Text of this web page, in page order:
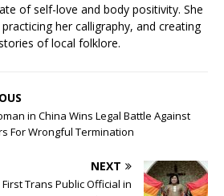
of self-love and body positivity. She
her calligraphy, and creating
of local folklore.
in China Wins Legal Battle Against
For Wrongful Termination
NEXT
Trans Public Official in